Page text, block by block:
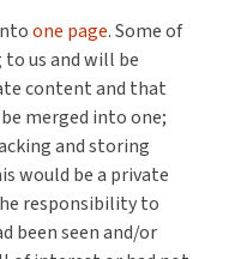
one page. Some of
us and will be
content and that
merged into one;
and storing
would be a private
responsibility to
been seen and/or